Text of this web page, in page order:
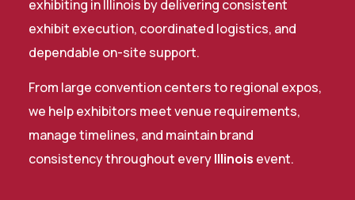
exhibiting in Illinois by delivering consistent
exhibit execution, coordinated logistics, and
dependable on-site support.
From large convention centers to regional expos,
we help exhibitors meet venue requirements,
manage timelines, and maintain brand
consistency throughout everyIllinois event.